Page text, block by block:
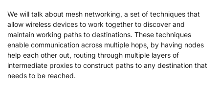
We will talk about mesh networking, a set of techniques that
allow wireless devices to work together to discover and
maintain working paths to destinations. These techniques
enable communication across multiple hops, by having nodes
help each other out, routing through multiple layers of
intermediate proxies to construct paths to any destination that
needs to be reached.